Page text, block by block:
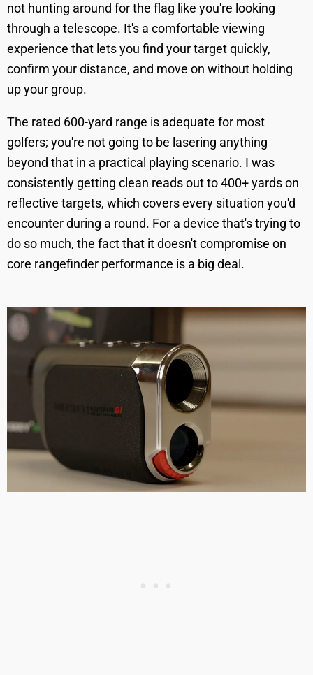
not hunting around for the flag like you're looking
through a telescope. It's a comfortable viewing
experience that lets you find your target quickly,
confirm your distance, and move on without holding
up your group.
The rated 600-yard range is adequate for most
golfers; you're not going to be lasering anything
beyond that in a practical playing scenario. I was
consistently getting clean reads out to 400+ yards on
reflective targets, which covers every situation you'd
encounter during a round. For a device that's trying to
do so much, the fact that it doesn't compromise on
core rangefinder performance is a big deal.